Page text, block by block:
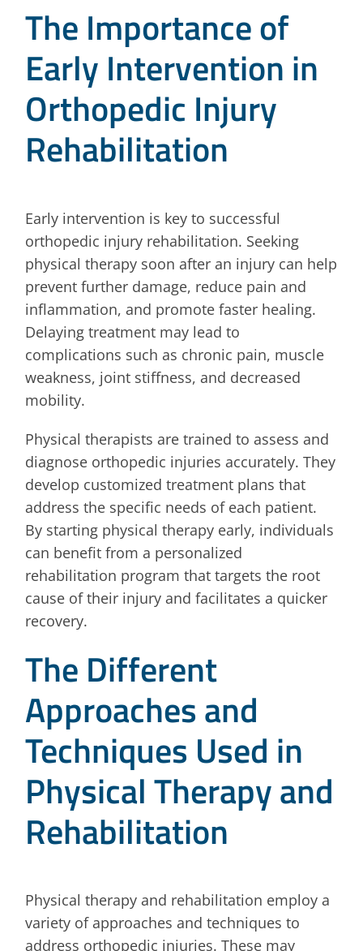
The Importance of
Early Intervention in
Orthopedic Injury
Rehabilitation
Early intervention is key to successful
orthopedic injury rehabilitation. Seeking
physical therapy soon after an injury can help
prevent further damage, reduce pain and
inflammation, and promote faster healing.
Delaying treatment may lead to
complications such as chronic pain, muscle
weakness, joint stiffness, and decreased
mobility.
Physical therapists are trained to assess and
diagnose orthopedic injuries accurately. They
develop customized treatment plans that
address the specific needs of each patient.
By starting physical therapy early, individuals
can benefit from a personalized
rehabilitation program that targets the root
cause of their injury and facilitates a quicker
recovery.
The Different
Approaches and
Techniques Used in
Physical Therapy and
Rehabilitation
Physical therapy and rehabilitation employ a
variety of approaches and techniques to
address orthopedic injuries. These may